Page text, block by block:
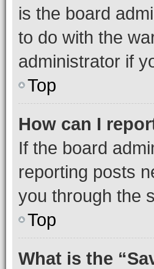
is the board
to do with the
administrator if
Top
How can I
If the board
reporting posts
you through the
Top
What is the